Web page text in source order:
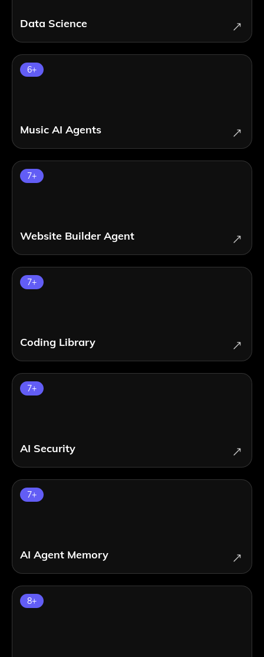
Data Science
Music AI Agents
6+
Website Builder Agent
7+
Coding Library
7+
AI Security
7+
AI Agent Memory
7+
8+